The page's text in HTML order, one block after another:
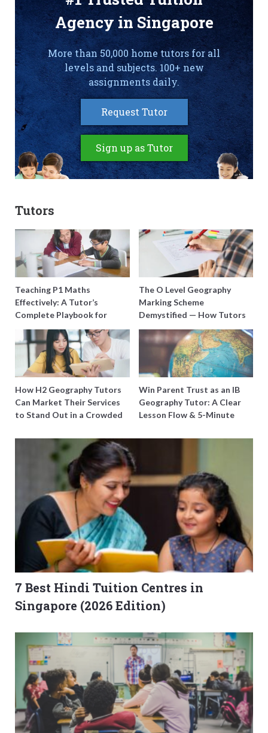
Agency in Singapore
More than 50,000 home tutors for all
levels and subjects. 100+ new
assignments daily.
Request Tutor
Sign up as Tutor
Tutors
Teaching P1 Maths
Effectively: A Tutor’s
Complete Playbook for
Young Learners in Singapore
The O Level Geography
Marking Scheme
Demystified — How Tutors
Can Train Students to
Maximise Marks
How H2 Geography Tutors
Can Market Their Services
to Stand Out in a Crowded
Win Parent Trust as an IB
Geography Tutor: A Clear
Lesson Flow & 5-Minute
7 Best Hindi Tuition Centres in
Singapore (2026 Edition)